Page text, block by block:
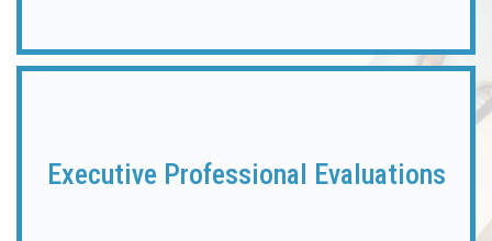
Executive Professional Evaluations